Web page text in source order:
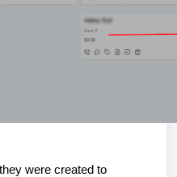
were created to